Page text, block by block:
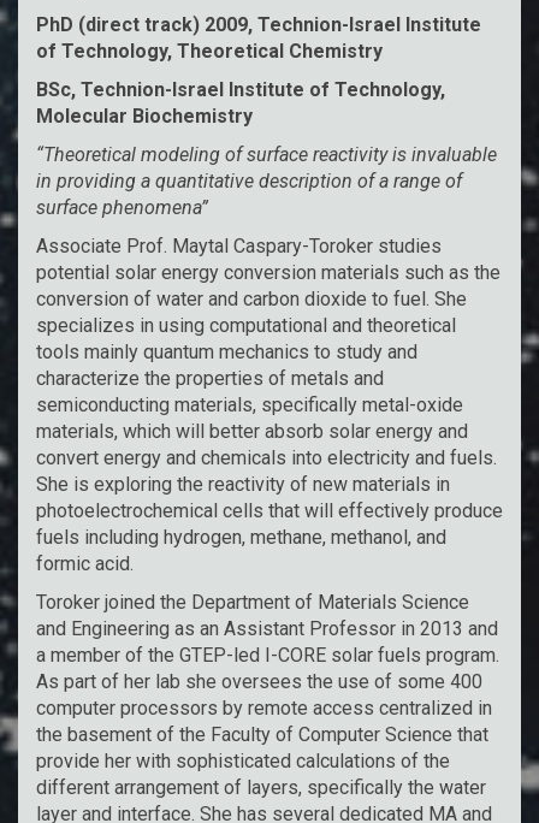
PhD (direct track) 2009, Technion-Israel Institute
of Technology, Theoretical Chemistry
BSc, Technion-Israel Institute of Technology,
Molecular Biochemistry
“Theoretical modeling of surface reactivity is invaluable
in providing a quantitative description of a range of
surface phenomena”
Associate Prof. Maytal Caspary-Toroker studies
potential solar energy conversion materials such as the
conversion of water and carbon dioxide to fuel. She
specializes in using computational and theoretical
tools mainly quantum mechanics to study and
characterize the properties of metals and
semiconducting materials, specifically metal-oxide
materials, which will better absorb solar energy and
convert energy and chemicals into electricity and fuels.
She is exploring the reactivity of new materials in
photoelectrochemical cells that will effectively produce
fuels including hydrogen, methane, methanol, and
formic acid.
Toroker joined the Department of Materials Science
and Engineering as an Assistant Professor in 2013 and
a member of the GTEP-led I-CORE solar fuels program.
As part of her lab she oversees the use of some 400
computer processors by remote access centralized in
the basement of the Faculty of Computer Science that
provide her with sophisticated calculations of the
different arrangement of layers, specifically the water
layer and interface. She has several dedicated MA and